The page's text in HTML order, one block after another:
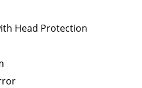
Head Protection